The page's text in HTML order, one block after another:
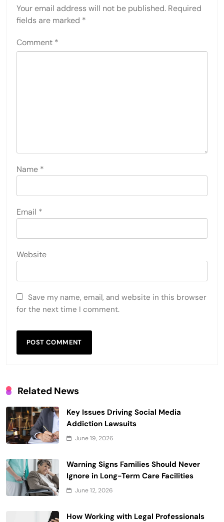
Your email address will not be published. Required
fields are marked *
Comment *
Name *
Email *
Website
Save my name, email, and website in this browser
for the next time I comment.
Related News
Key Issues Driving Social Media
Addiction Lawsuits
June 19, 2026
Warning Signs Families Should Never
Ignore in Long-Term Care Facilities
June 12, 2026
How Working with Legal Professionals